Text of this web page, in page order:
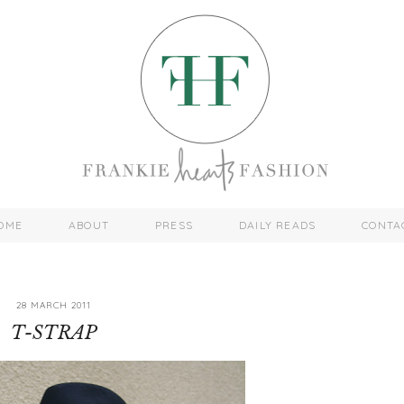
ABOUT PRESS DAILY READS
28 MARCH 2011
T-STRAP